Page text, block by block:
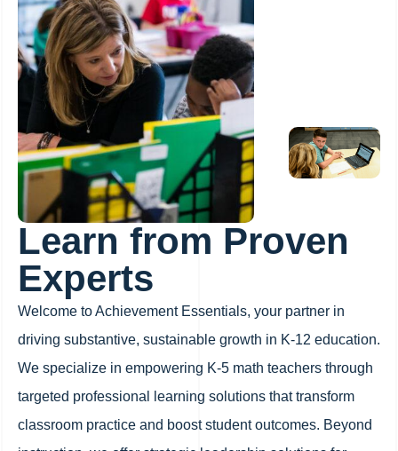
Learn from Proven
Experts
Welcome to Achievement Essentials, your partner in
driving substantive, sustainable growth in K-12 education.
We specialize in empowering K-5 math teachers through
targeted professional learning solutions that transform
classroom practice and boost student outcomes. Beyond